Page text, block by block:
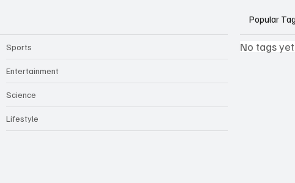
Sports
Entertainment
Science
Lifestyle
Popular
No tags